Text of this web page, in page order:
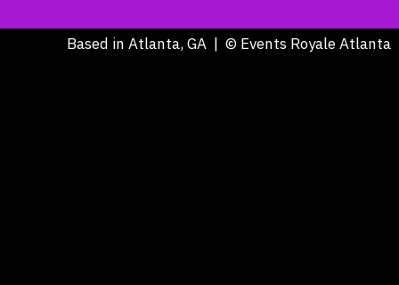
Based in Atlanta, GA | © Events Royale Atlanta